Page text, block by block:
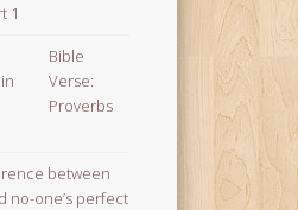
1
Bible
Verse:
Proverbs
between
no-one’s perfect